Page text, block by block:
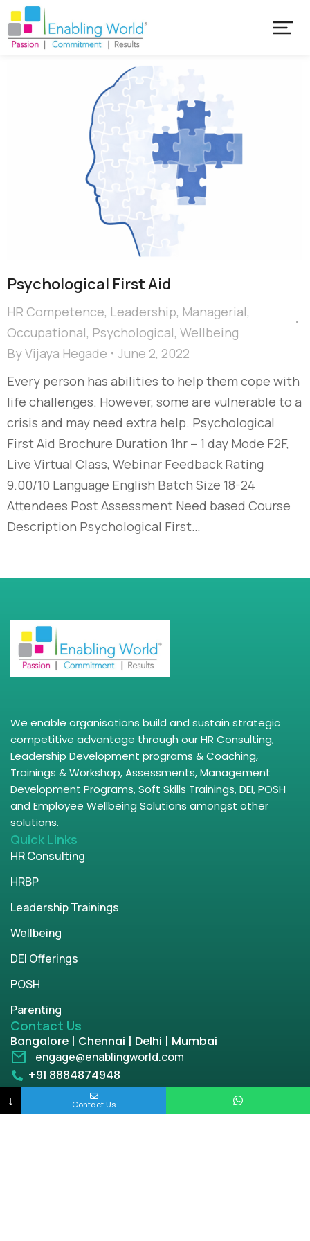
Psychological First Aid
HR Competence, Leadership, Managerial,
Occupational, Psychological, Wellbeing
ByVijaya Hegade
June 2, 2022
Every person has abilities to help them cope with
life challenges. However, some are vulnerable to a
crisis and may need extra help. Psychological
First Aid Brochure Duration 1hr – 1 day Mode F2F,
Live Virtual Class, Webinar Feedback Rating
9.00/10 Language English Batch Size 18-24
Attendees Post Assessment Need based Course
Description Psychological First…
We enable organisations build and sustain strategic
competitive advantage through our HR Consulting,
Leadership Development programs & Coaching,
Trainings & Workshop, Assessments, Management
Development Programs, Soft Skills Trainings, DEI, POSH
and Employee Wellbeing Solutions amongst other
solutions.
Quick Links
HR Consulting
HRBP
Leadership Trainings
Wellbeing
DEI Offerings
POSH
Parenting
Contact Us
Bangalore | Chennai | Delhi | Mumbai
engage@enablingworld.com
+91 8884874948
+91 9845133767
↓ Contact Us